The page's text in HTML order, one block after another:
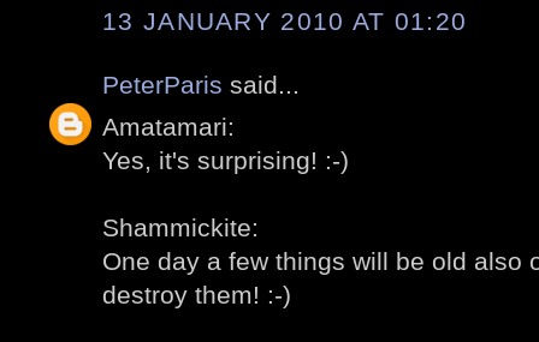
13 JANUARY 2010 AT 01:20
PeterParis said...
Amatamari:
Yes, it's surprising! :-)
Shammickite:
One day a few things will be old also
destroy them! :-)